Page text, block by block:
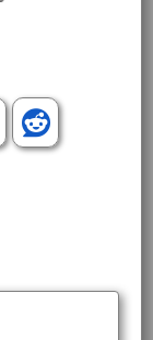
Kamala' Reveals
Lies Moderators